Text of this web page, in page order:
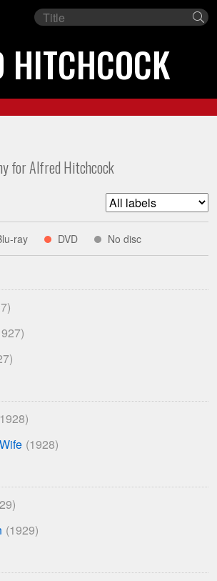
Film
HITCHCOCK
for Alfred Hitchcock
Filter
list
by
ray **
indicates
available
DVD *
indicates
No disc